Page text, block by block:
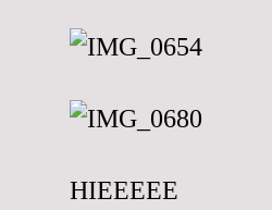
HIEEEEE